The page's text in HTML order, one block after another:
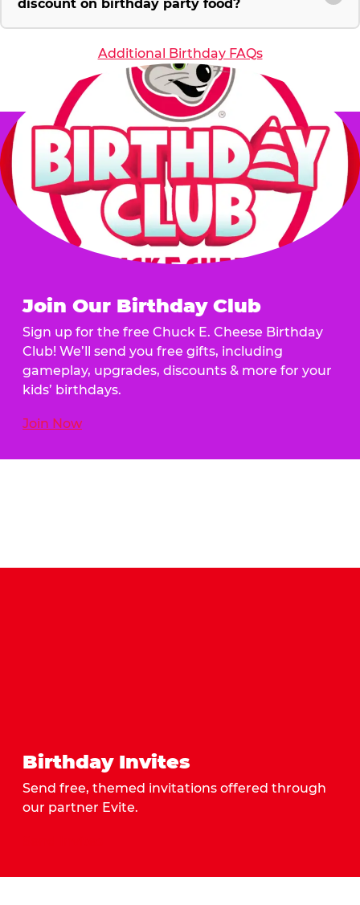
discount on birthday party food?
Additional Birthday FAQs
Join Our Birthday Club
Sign up for the free Chuck E. Cheese Birthday
Club! We’ll send you free gifts, including
gameplay, upgrades, discounts & more for your
kids’ birthdays.
Join Now
Birthday Invites
Send free, themed invitations offered through
our partner Evite.